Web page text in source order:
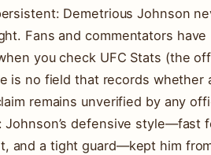
Demetrious Johnson
Fans and commentators
you check UFC Stats (the
is no field that records whether
remains unverified by any
Johnson’s defensive style—fast
and a tight guard—kept him